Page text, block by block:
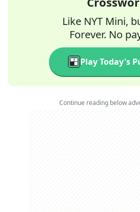
Like NYT Mini,
Forever. No
Play Today's
Continue reading below